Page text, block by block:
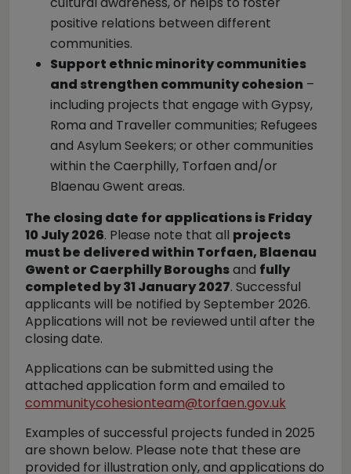
positive relations between different
communities.
Support ethnic minority communities
and strengthen community cohesion –
including projects that engage with Gypsy,
Roma and Traveller communities; Refugees
and Asylum Seekers; or other communities
within the Caerphilly, Torfaen and/or
Blaenau Gwent areas.
The closing date for applications is Friday
10 July 2026. Please note that all projects
must be delivered within Torfaen, Blaenau
Gwent or Caerphilly Boroughsand fully
completed by 31 January 2027. Successful
applicants will be notified by September 2026.
Applications will not be reviewed until after the
closing date.
Applications can be submitted using the
attached application form and emailed to
communitycohesionteam@torfaen.gov.uk
Examples of successful projects funded in 2025
are shown below. Please note that these are
provided for illustration only, and applications do